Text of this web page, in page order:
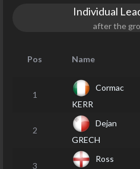
Individual
after the
Pos Name
1
Cormac
KERR
2
Dejan
GRECH
3
Ross